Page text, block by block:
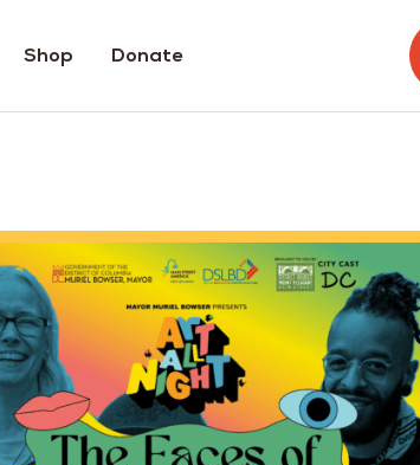
Shop Donate